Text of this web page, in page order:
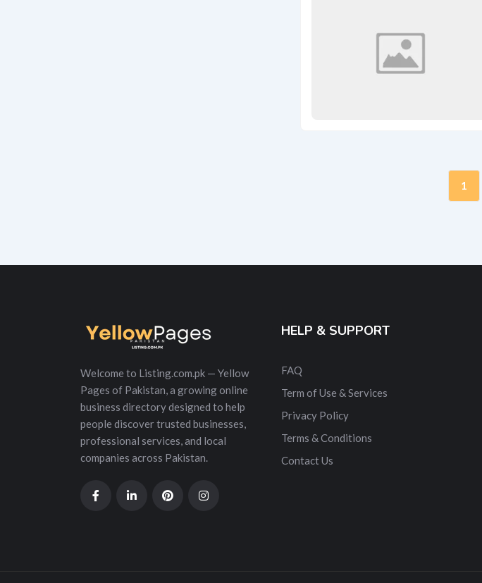
1
Welcome to Listing.com.pk — Yellow
Pages of Pakistan, a growing online
business directory designed to help
people discover trusted businesses,
professional services, and local
companies across Pakistan.
HELP & SUPPORT
FAQ
Term of Use & Services
Privacy Policy
Terms & Conditions
Contact Us